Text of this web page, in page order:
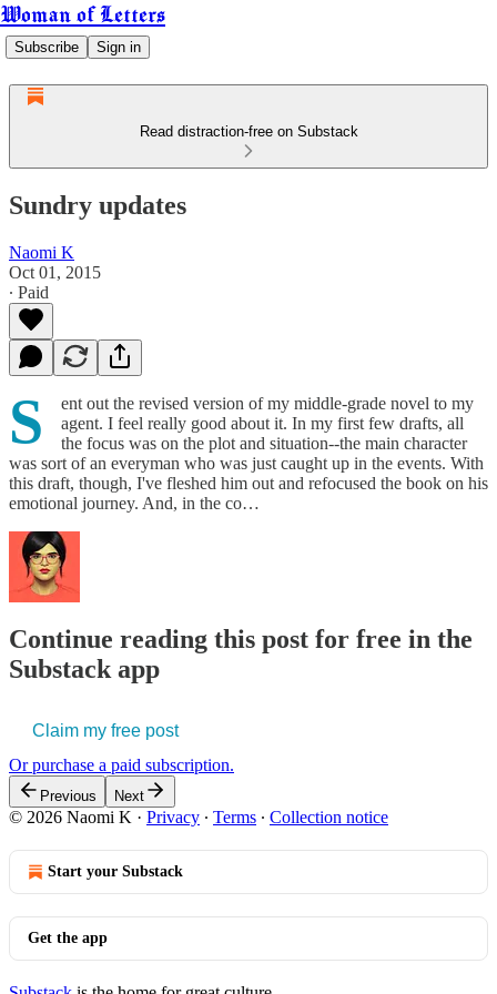
Woman of Letters
Subscribe Sign in
Read distraction-free on Substack
Sundry updates
Naomi K
Oct 01, 2015
∙ Paid
S
ent out the revised version of my middle-grade novel to my
agent. I feel really good about it. In my first few drafts, all
the focus was on the plot and situation--the main character
was sort of an everyman who was just caught up in the events. With
this draft, though, I've fleshed him out and refocused the book on his
emotional journey. And, in the co…
Continue reading this post for free in the
Substack app
Claim my free post
Or purchase a paid subscription.
Previous Next
© 2026 Naomi K · Privacy ∙ Terms ∙ Collection notice
Start your Substack
Get the app